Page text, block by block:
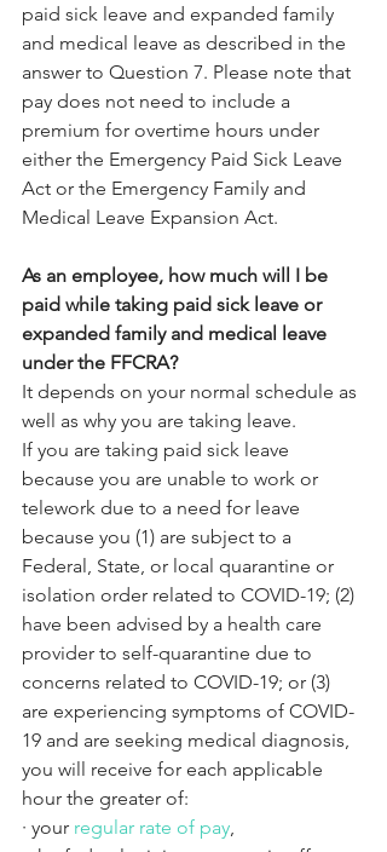
paid sick leave and expanded family
and medical leave as described in the
answer to Question 7. Please note that
pay does not need to include a
premium for overtime hours under
either the Emergency Paid Sick Leave
Act or the Emergency Family and
Medical Leave Expansion Act.
As an employee, how much will I be
paid while taking paid sick leave or
expanded family and medical leave
under the FFCRA?
It depends on your normal schedule as
well as why you are taking leave.
If you are taking paid sick leave
because you are unable to work or
telework due to a need for leave
because you (1) are subject to a
Federal, State, or local quarantine or
isolation order related to COVID-19; (2)
have been advised by a health care
provider to self-quarantine due to
concerns related to COVID-19; or (3)
are experiencing symptoms of COVID-
19 and are seeking medical diagnosis,
you will receive for each applicable
hour the greater of:
· your regular rate of pay,